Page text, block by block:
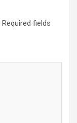
Required fields